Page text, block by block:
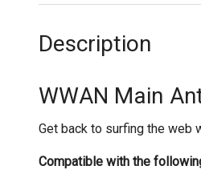
Description
WWAN Main
Get back to surfing the web
Compatible with the